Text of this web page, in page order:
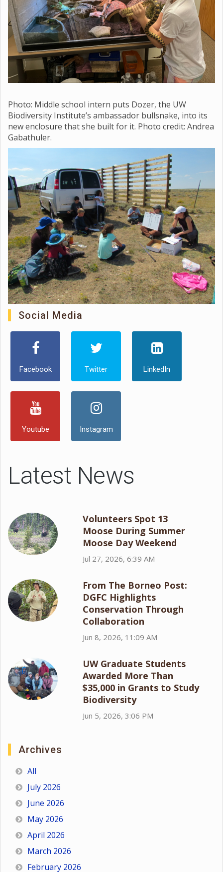
Photo: Middle school intern puts Dozer, the UW
Biodiversity Institute’s ambassador bullsnake, into its
new enclosure that she built for it. Photo credit: Andrea
Gabathuler.
Social Media
Facebook Twitter LinkedIn
Youtube Instagram
Latest News
Volunteers Spot 13
Moose During Summer
Moose Day Weekend
Jul 27, 2026, 6:39 AM
From The Borneo Post:
DGFC Highlights
Conservation Through
Collaboration
Jun 8, 2026, 11:09 AM
UW Graduate Students
Awarded More Than
$35,000 in Grants to Study
Biodiversity
Jun 5, 2026, 3:06 PM
Archives
All
July 2026
June 2026
May 2026
April 2026
March 2026
February 2026